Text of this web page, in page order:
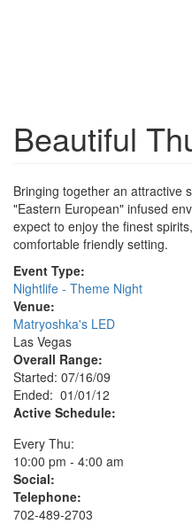
Beautiful
Bringing together an attractive
"Eastern European" infused
expect to enjoy the finest
comfortable friendly setting.
Event Type:
Nightlife - Theme Night
Venue:
Matryoshka's LED
Las Vegas
Overall Range:
Started: 07/16/09
Ended: 01/01/12
Active Schedule:
Every Thu:
10:00 pm - 4:00 am
Social:
Telephone:
702-489-2703